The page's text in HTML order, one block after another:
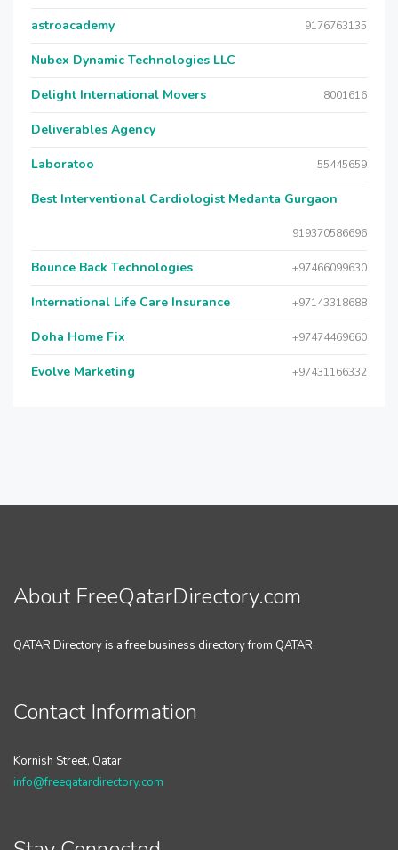
astroacademy 9176763135
Nubex Dynamic Technologies LLC
Delight International Movers 8001616
Deliverables Agency
Laboratoo 55445659
Best Interventional Cardiologist Medanta Gurgaon
919370586696
Bounce Back Technologies +97466099630
International Life Care Insurance +97143318688
Doha Home Fix +97474469660
Evolve Marketing +97431166332
About FreeQatarDirectory.com
QATAR Directory is a free business directory from QATAR.
Contact Information
Kornish Street, Qatar
info@freeqatardirectory.com